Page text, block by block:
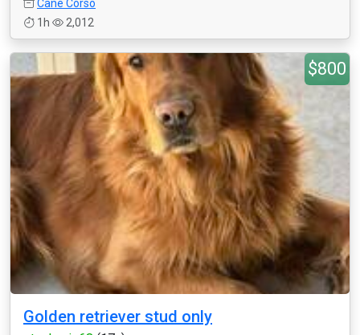
Cane Corso
1h
2,012
$800
Golden retriever stud only